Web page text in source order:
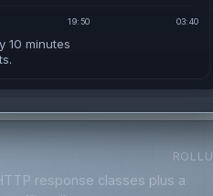
19:50 03:40
10 minutes
response classes plus a